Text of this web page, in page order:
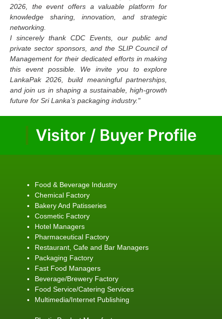
2026, the event offers a valuable platform for
knowledge sharing, innovation, and strategic
networking.
I sincerely thank CDC Events, our public and
private sector sponsors, and the SLIP Council of
Management for their dedicated efforts in making
this event possible. We invite you to explore
LankaPak 2026, build meaningful partnerships,
and join us in shaping a sustainable, high-growth
future for Sri Lanka’s packaging industry."
Visitor / Buyer Profile
Food & Beverage Industry
Chemical Factory
Bakery And Patisseries
Cosmetic Factory
Hotel Managers
Pharmaceutical Factory
Restaurant, Cafe and Bar Managers
Packaging Factory
Fast Food Managers
Beverage/Brewery Factory
Food Service/Catering Services
Multimedia/Internet Publishing